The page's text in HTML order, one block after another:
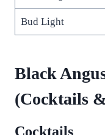
Bud Light
Black
(Cocktails
Cocktails